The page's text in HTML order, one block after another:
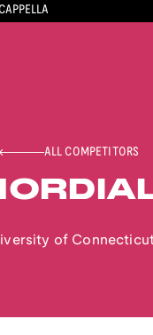
ALL COMPETITORS
of